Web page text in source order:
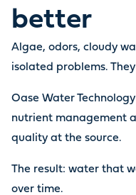
better
Algae, odors, cloudy
isolated problems.
Oase Water
nutrient management
quality at the source.
The result: water that
over time.